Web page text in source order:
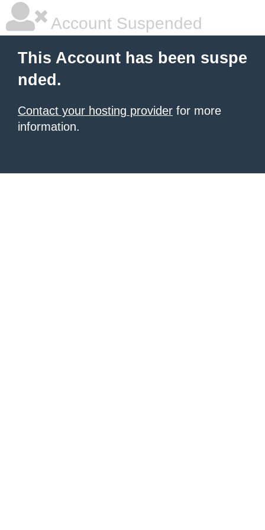
Account Suspended
This Account has been suspe
nded.
Contact your hosting provider for more
information.